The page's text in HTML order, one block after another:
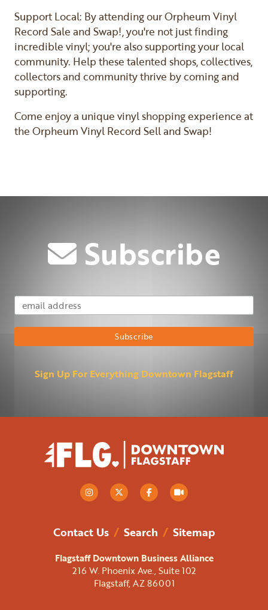
Support Local: By attending our Orpheum Vinyl
Record Sale and Swap!, you're not just finding
incredible vinyl; you're also supporting your local
community. Help these talented shops, collectives,
collectors and community thrive by coming and
supporting.
Come enjoy a unique vinyl shopping experience at
the Orpheum Vinyl Record Sell and Swap!
Subscribe
Email Address
Subscribe
Sign Up For Everything Downtown Flagstaff
Contact Us / Search / Sitemap
Flagstaff Downtown Business Alliance
216 W. Phoenix Ave., Suite 102
Flagstaff, AZ 86001